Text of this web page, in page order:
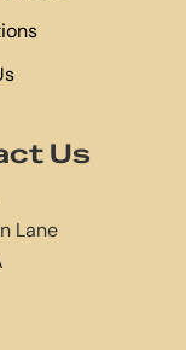
Us
Lane